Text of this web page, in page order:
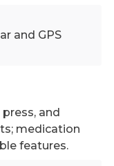
and GPS
and
medication
features.